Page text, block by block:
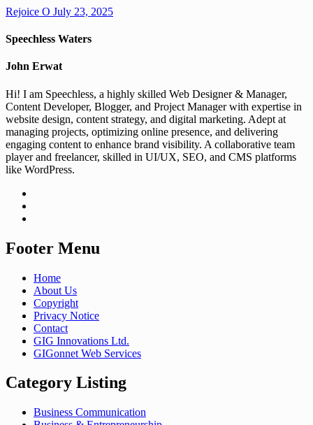
Rejoice O July 23, 2025
Speechless Waters
John Erwat
Hi! I am Speechless, a highly skilled Web Designer & Manager,
Content Developer, Blogger, and Project Manager with expertise in
website design, content strategy, and digital marketing. Adept at
managing projects, optimizing online presence, and delivering
engaging content to enhance brand visibility. A collaborative team
player and freelancer, skilled in UI/UX, SEO, and CMS platforms
like WordPress.
Footer Menu
Home
About Us
Copyright
Privacy Notice
Contact
GIG Innovations Ltd.
GIGonnet Web Services
Category Listing
Business Communication